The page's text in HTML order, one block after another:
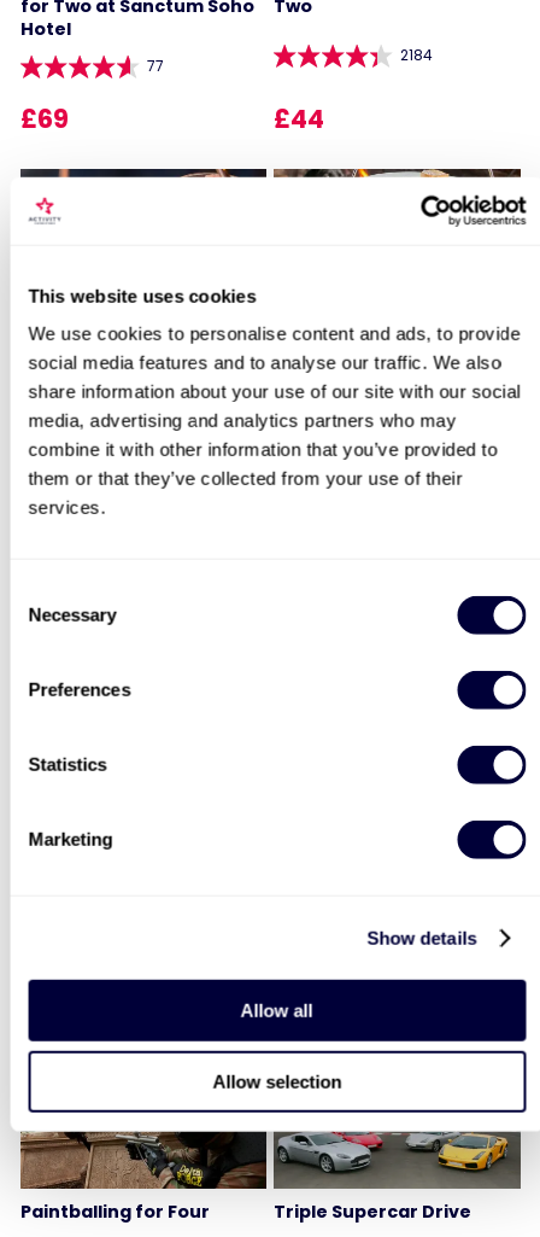
This website uses cookies
We use cookies to personalise content and ads, to provide
social media features and to analyse our traffic. We also
share information about your use of our site with our social
media, advertising and analytics partners who may
combine it with other information that you’ve provided to
them or that they’ve collected from your use of their
services.
Selection
Necessary
Preferences
Statistics
Marketing
Show details
Allow all
Allow selection
for Two at Sanctum Soho
Hotel
77
£69
Two
2184
£44
Afternoon Tea for Two
Onboard Sunborn Luxury
Yacht
37
£89
Classic Afternoon Tea for
Two
2184
£34
50% OFF
Two Night Getaway For
Two
£199(save: £100) £64
40% OFF
Paintballing for Four
30% OFF
Triple Supercar Drive
Locations for 6 Month Subscription
World Kitchen Explorer Spice Box
search